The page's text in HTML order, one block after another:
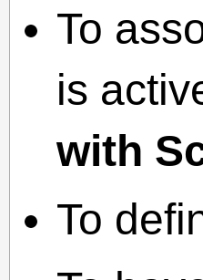
To
is
with
To